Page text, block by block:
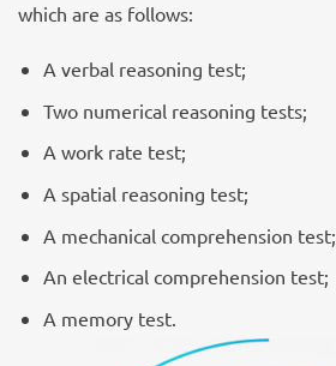
which are as follows:
A verbal reasoning test;
Two numerical reasoning tests;
A work rate test;
A spatial reasoning test;
A mechanical comprehension test;
An electrical comprehension test;
A memory test.